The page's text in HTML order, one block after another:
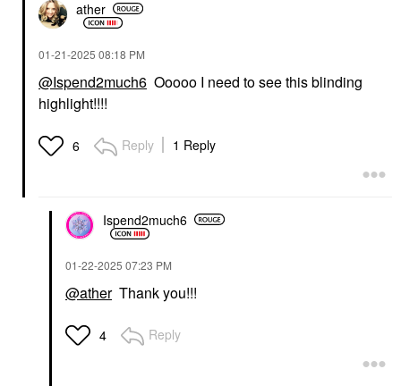
ather
‎01-21-2025 08:18 PM
@Ispend2much6 Ooooo I need to see this blinding
highlight!!!!
6 Reply 1 Reply
Ispend2much6
‎01-22-2025 07:23 PM
@atherThank you!!!
4 Reply